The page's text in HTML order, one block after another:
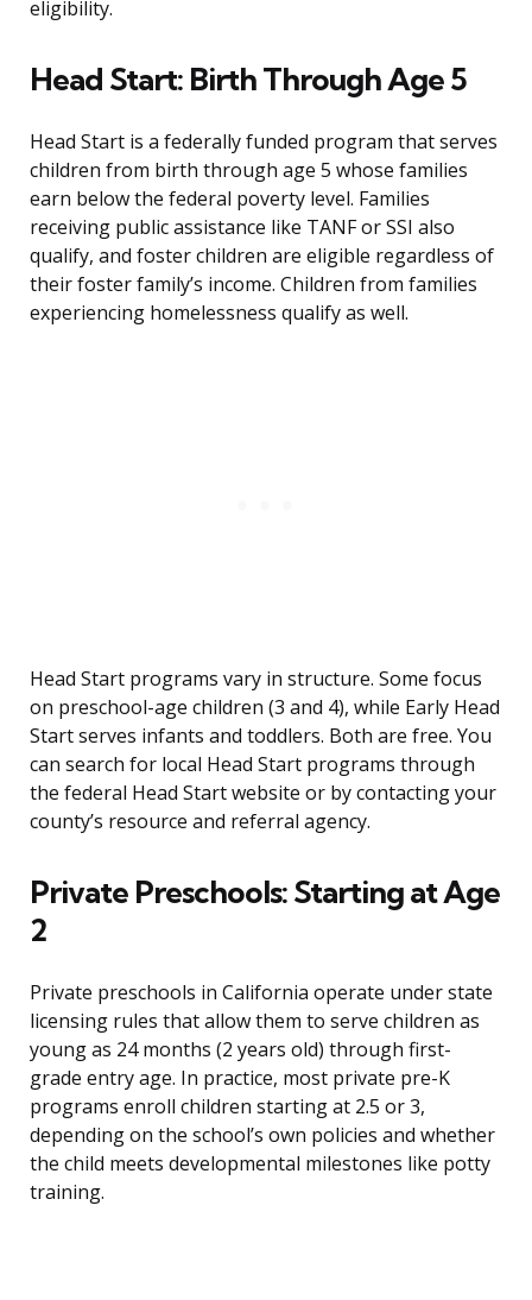
eligibility.
Head Start: Birth Through Age 5
Head Start is a federally funded program that serves
children from birth through age 5 whose families
earn below the federal poverty level. Families
receiving public assistance like TANF or SSI also
qualify, and foster children are eligible regardless of
their foster family’s income. Children from families
experiencing homelessness qualify as well.
Head Start programs vary in structure. Some focus
on preschool-age children (3 and 4), while Early Head
Start serves infants and toddlers. Both are free. You
can search for local Head Start programs through
the federal Head Start website or by contacting your
county’s resource and referral agency.
Private Preschools: Starting at Age
2
Private preschools in California operate under state
licensing rules that allow them to serve children as
young as 24 months (2 years old) through first-
grade entry age. In practice, most private pre-K
programs enroll children starting at 2.5 or 3,
depending on the school’s own policies and whether
the child meets developmental milestones like potty
training.